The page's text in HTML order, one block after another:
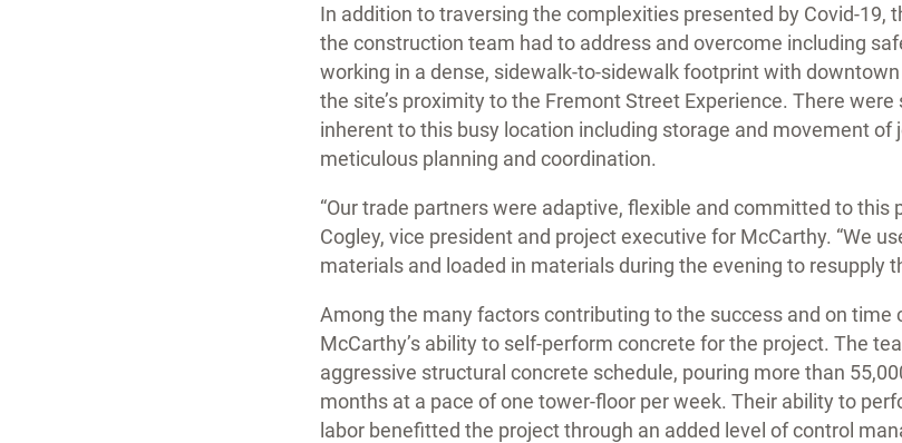
In addition to traversing the complexities presented by Covid-19,
the construction team had to address and overcome including
working in a dense, sidewalk-to-sidewalk footprint with
the site’s proximity to the Fremont Street Experience. There
inherent to this busy location including storage and movement of
meticulous planning and coordination.
“Our trade partners were adaptive, flexible and committed to this
Cogley, vice president and project executive for McCarthy. “We
materials and loaded in materials during the evening to resupply
Among the many factors contributing to the success and on
McCarthy’s ability to self-perform concrete for the project. The
aggressive structural concrete schedule, pouring more than
months at a pace of one tower-floor per week. Their ability to
labor benefitted the project through an added level of control